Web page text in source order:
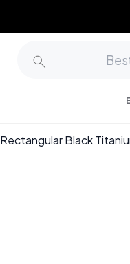
Rectangular Black